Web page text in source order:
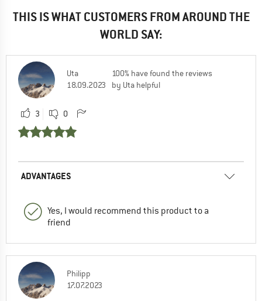
THIS IS WHAT CUSTOMERS FROM AROUND THE
WORLD SAY:
Uta
18.09.2023
100% have found the reviews
by Uta helpful
3 0
ADVANTAGES
Yes, I would recommend this product to a
friend
Philipp
17.07.2023